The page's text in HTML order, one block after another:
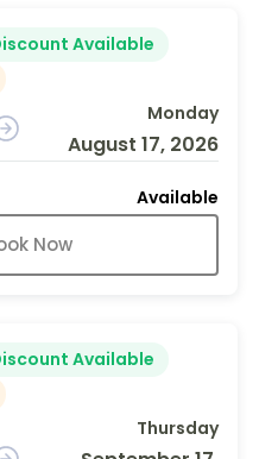
Available
Monday
August 17, 2026
Available
Now
Available
Thursday